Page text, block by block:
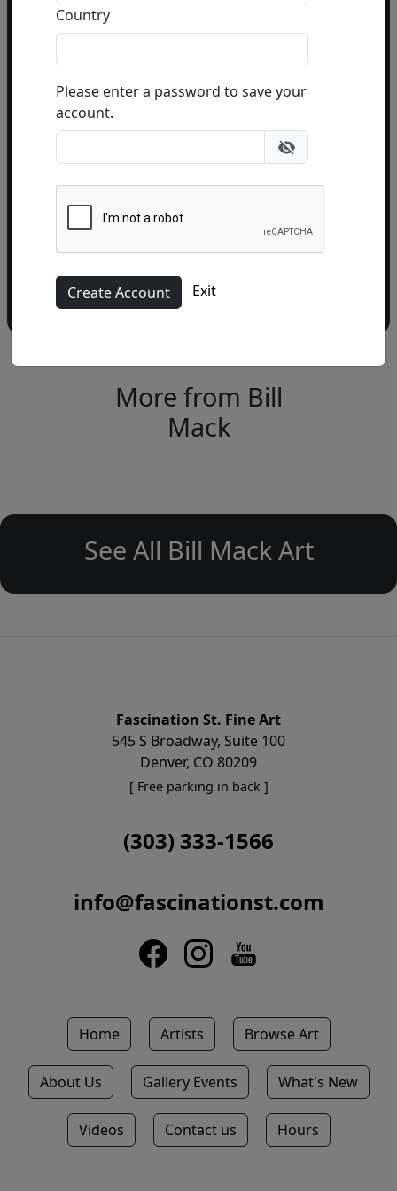
Country
Please enter a password to save your
account.
Exit
Email Address
Please add me to the Fascination St. Fine Art
Newsletter
More from Bill
Mack
See All Bill Mack Art
Fascination St. Fine Art
545 S Broadway, Suite 100
Denver, CO 80209
[ Free parking in back ]
(303) 333-1566
info@fascinationst.com
Home Artists Browse Art
About Us Gallery Events What's New
Videos Contact us Hours